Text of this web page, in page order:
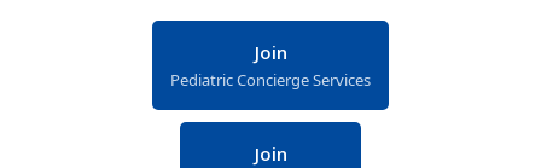
Join
Pediatric Concierge Services
Join